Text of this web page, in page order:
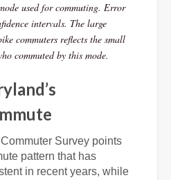
used for commuting. Error
intervals. The large
commuters reflects the small
commuted by this mode.
Survey points
pattern that has
in recent years, while